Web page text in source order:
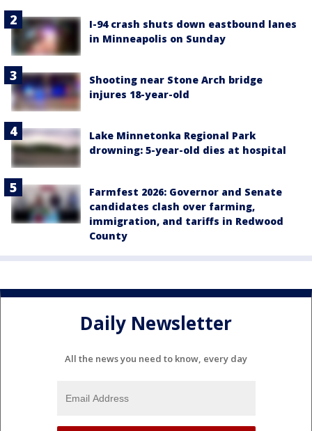
I-94 crash shuts down eastbound lanes
in Minneapolis on Sunday
Shooting near Stone Arch bridge
injures 18-year-old
Lake Minnetonka Regional Park
drowning: 5-year-old dies at hospital
Farmfest 2026: Governor and Senate
candidates clash over farming,
immigration, and tariffs in Redwood
County
Daily Newsletter
All the news you need to know, every day